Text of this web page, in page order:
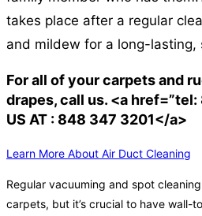
takes place after a regular
and mildew for a long-lasting,
For all of your carpets and
drapes, call us. <a
US AT : 848 347 3201</a>
Learn More About Air Duct Cleaning
Regular vacuuming and spot
carpets, but it’s crucial to have wall-